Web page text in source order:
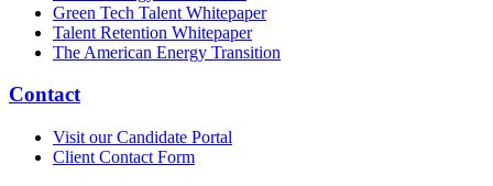
Green Tech Talent Whitepaper
Talent Retention Whitepaper
The American Energy Transition
Contact
Visit our Candidate Portal
Client Contact Form